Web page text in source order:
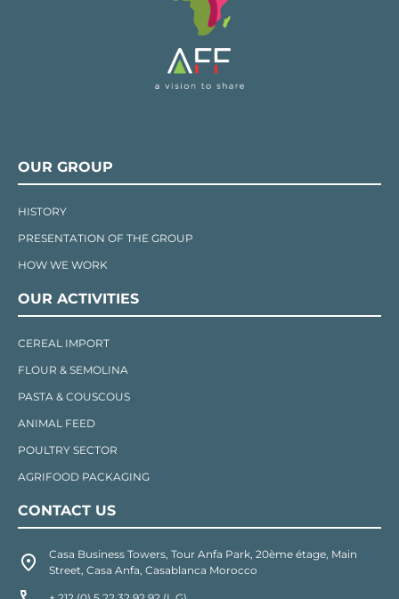
OUR GROUP
HISTORY
PRESENTATION OF THE GROUP
HOW WE WORK
OUR ACTIVITIES
CEREAL IMPORT
FLOUR & SEMOLINA
PASTA & COUSCOUS
ANIMAL FEED
POULTRY SECTOR
AGRIFOOD PACKAGING
CONTACT US
Casa Business Towers, Tour Anfa Park, 20ème étage, Main
Street, Casa Anfa, Casablanca Morocco